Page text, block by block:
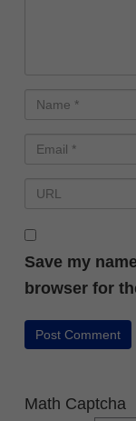
Save my
browser for
Math Captcha